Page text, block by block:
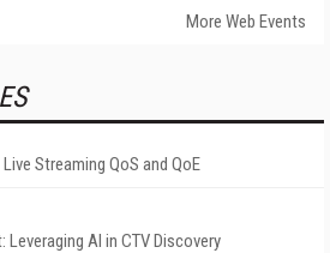
More Web Events
Streaming QoS and QoE
Leveraging AI in CTV Discovery